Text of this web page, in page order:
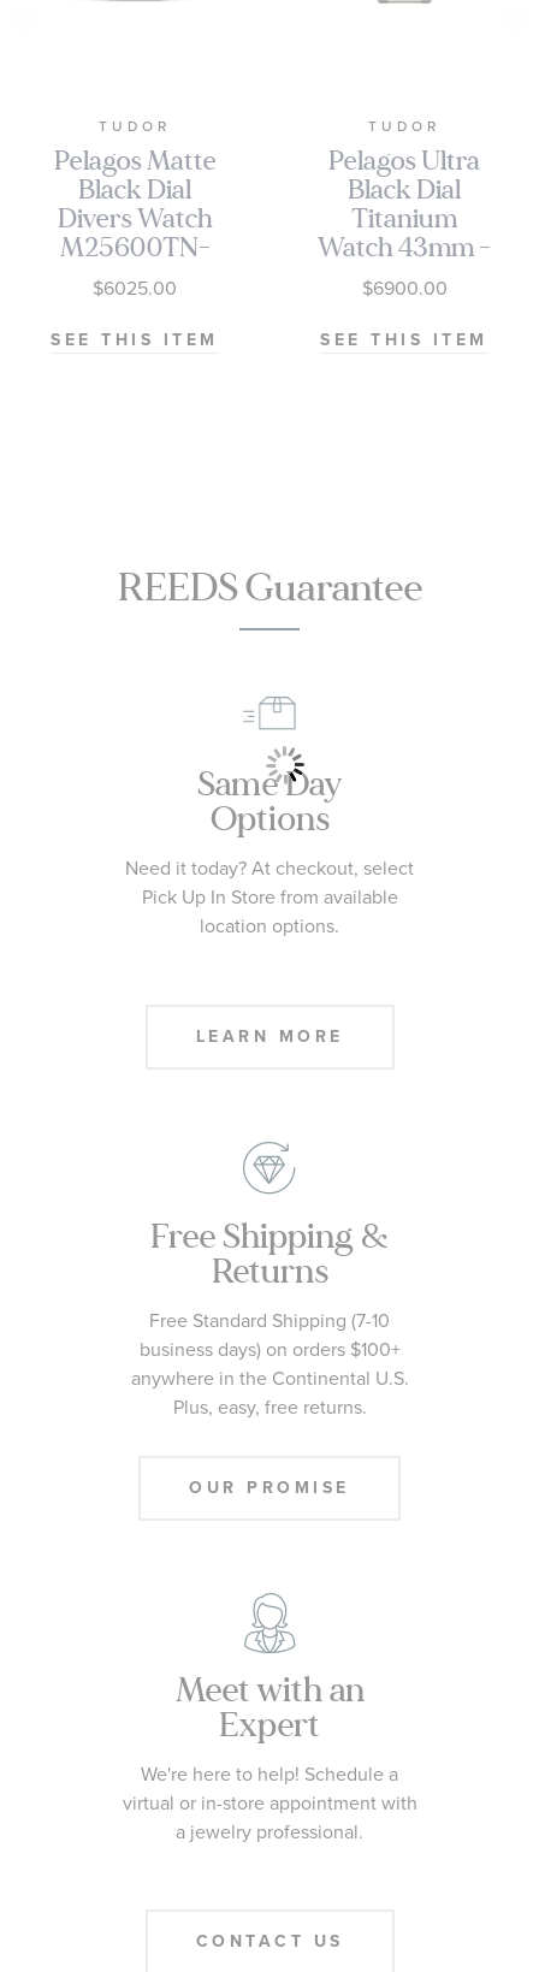
TUDOR
Pelagos Matte
Black Dial
Divers Watch
M25600TN-
0001
$6025.00
SEE THIS ITEM
TUDOR
Pelagos Ultra
Black Dial
Titanium
Watch 43mm -
M2543C1A7NU-
0001
$6900.00
SEE THIS ITEM
REEDS Guarantee
Same Day
Options
Need it today? At checkout, select
Pick Up In Store from available
location options.
LEARN MORE
Free Shipping &
Returns
Free Standard Shipping (7-10
business days) on orders $100+
anywhere in the Continental U.S.
Plus, easy, free returns.
OUR PROMISE
Meet with an
Expert
We're here to help! Schedule a
virtual or in-store appointment with
a jewelry professional.
CONTACT US